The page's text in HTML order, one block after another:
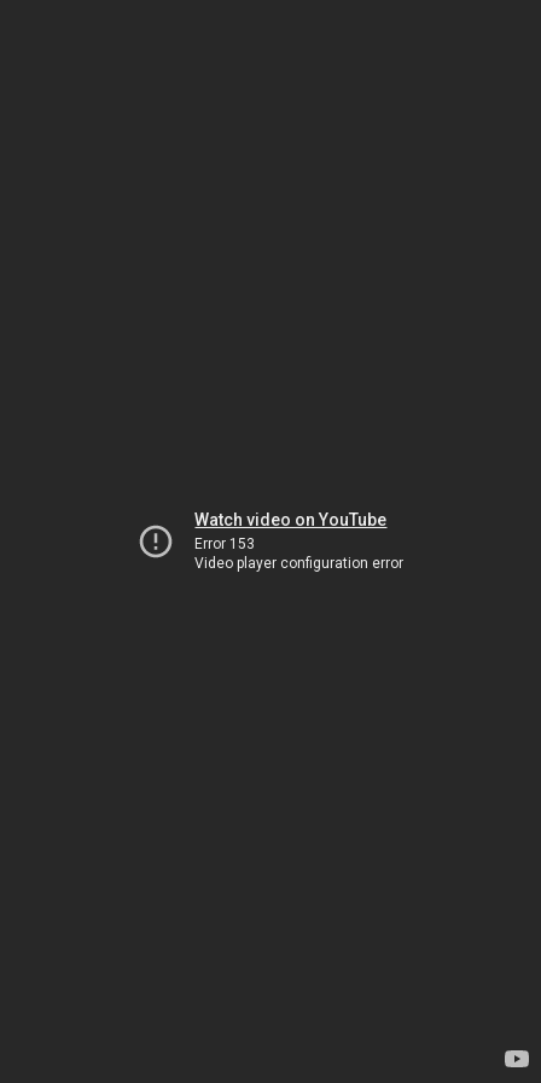
Watch video on YouTube
Error 153
Video player configuration error